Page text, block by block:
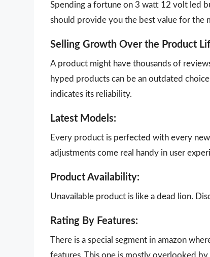
Spending a fortune on 3 watt 12 volt led
should provide you the best value for the
Selling Growth Over the Product
A product might have thousands of
hyped products can be an outdated
indicates its reliability.
Latest Models:
Every product is perfected with every
adjustments come real handy in user
Product Availability:
Unavailable product is like a dead lion.
Rating By Features:
There is a special segment in amazon